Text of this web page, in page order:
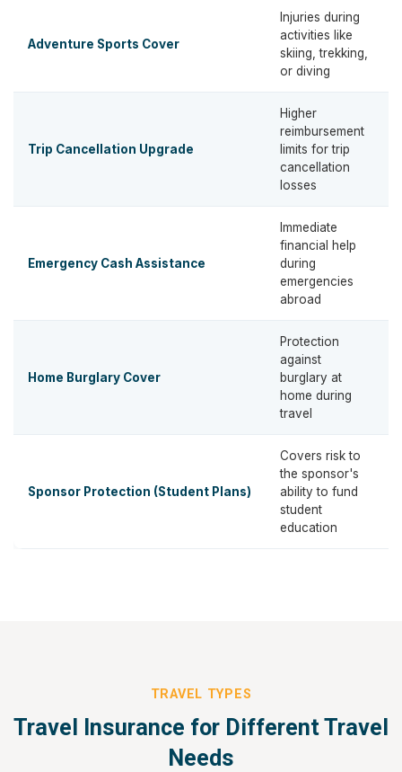
Adventure Sports Cover
Injuries during
activities like
skiing, trekking,
or diving
Trip Cancellation Upgrade
Higher
reimbursement
limits for trip
cancellation
losses
Emergency Cash Assistance
Immediate
financial help
during
emergencies
abroad
Home Burglary Cover
Protection
against
burglary at
home during
travel
Sponsor Protection (Student Plans)
Covers risk to
the sponsor's
ability to fund
student
education
TRAVEL TYPES
Travel Insurance for Different Travel
Needs